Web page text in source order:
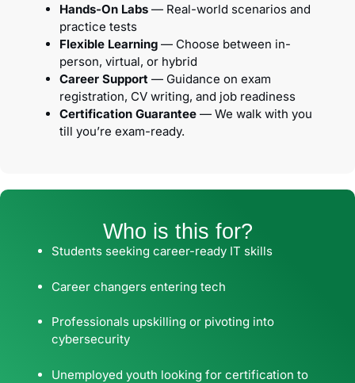
Hands-On Labs — Real-world scenarios and
practice tests
Flexible Learning — Choose between in-
person, virtual, or hybrid
Career Support — Guidance on exam
registration, CV writing, and job readiness
Certification Guarantee — We walk with you
till you’re exam-ready.
Who is this for?
Students seeking career-ready IT skills
Career changers entering tech
Professionals upskilling or pivoting into
cybersecurity
Unemployed youth looking for certification to